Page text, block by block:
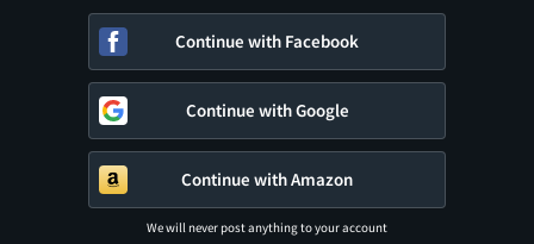
Continue with Facebook
Continue with Google
Continue with Amazon
We will never post anything to your account